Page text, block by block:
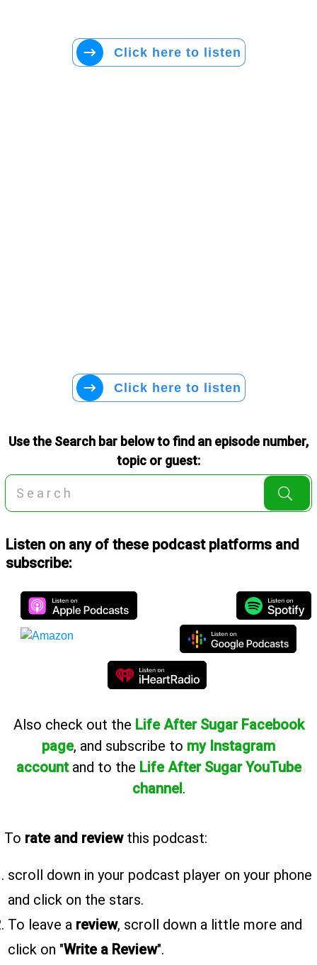
Click here to listen
Click here to listen
Use the Search bar below to find an episode number,
topic or guest:
Listen on any of these podcast platforms and
subscribe:
Also check out the Life After Sugar Facebook
page, and subscribe to my Instagram
account and to the Life After Sugar YouTube
channel.
To rate and reviewthis podcast:
scroll down in your podcast player on your phone
and click on the stars.
To leave a review, scroll down a little more and
click on "Write a Review".